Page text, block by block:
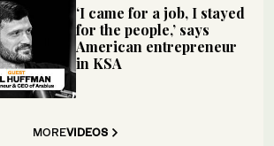
‘I came for a job, I stayed
for the people,’ says
American entrepreneur
in KSA
MOREVIDEOS